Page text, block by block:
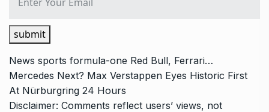
submit
News sports formula-one Red Bull, Ferrari…
Mercedes Next? Max Verstappen Eyes Historic First
At Nürburgring 24 Hours
Disclaimer: Comments reflect users’ views, not